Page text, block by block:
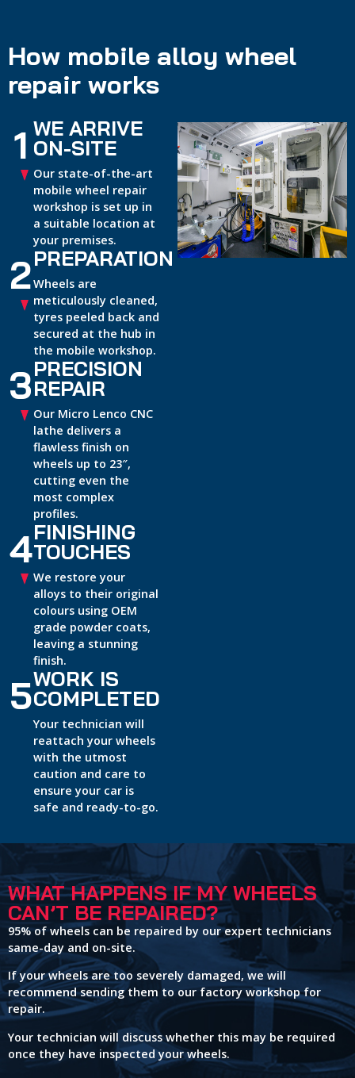
How mobile alloy wheel
repair works
1 WE ARRIVE
ON-SITE
Our state-of-the-art
mobile wheel repair
workshop is set up in
a suitable location at
your premises.
2PREPARATION
Wheels are
meticulously cleaned,
tyres peeled back and
secured at the hub in
the mobile workshop.
3PRECISION
REPAIR
Our Micro Lenco CNC
lathe delivers a
flawless finish on
wheels up to 23″,
cutting even the
most complex
profiles.
4FINISHING
TOUCHES
We restore your
alloys to their original
colours using OEM
grade powder coats,
leaving a stunning
finish.
5WORK IS
COMPLETED
Your technician will
reattach your wheels
with the utmost
caution and care to
ensure your car is
safe and ready-to-go.
WHAT HAPPENS IF MY WHEELS
CAN’T BE REPAIRED?
95% of wheels can be repaired by our expert technicians
same-day and on-site.
If your wheels are too severely damaged, we will
recommend sending them to our factory workshop for
repair.
Your technician will discuss whether this may be required
once they have inspected your wheels.